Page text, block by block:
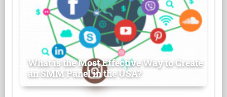
What is the Most Effective Way to Create
an SMM Panel in the USA?